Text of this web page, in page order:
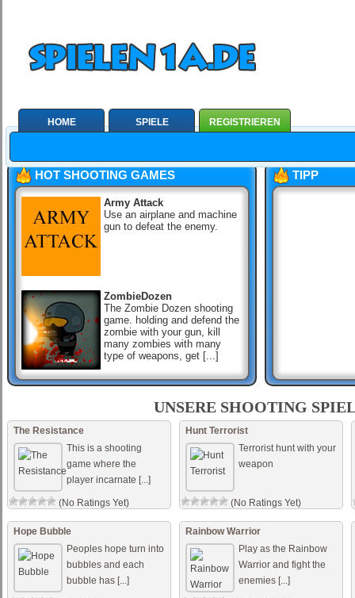
HOME SPIELE REGISTRIEREN
HOT SHOOTING GAMES
Army Attack
Use an airplane and machine
gun to defeat the enemy.
ZombieDozen
The Zombie Dozen shooting
game. holding and defend the
zombie with your gun, kill
many zombies with many
type of weapons, get [...]
Sniper Mission Save The
A gang of criminals have
occupied the building. Now
please quickly pick up your
weapon to save the hostages
in it. Mouse to s [...]
Dark Ops Shooter
You are elite forces soldier
and your mission is to use
your sub-machine gun to
shoot all enemy forces, try to
aim fast to su [...]
TIPP
UNSERE SHOOTING
The Resistance
This is a shooting
game where the
player incarnate [...]
(No Ratings Yet)
Hunt Terrorist
Terrorist hunt with your
weapon
(No Ratings Yet)
Hope Bubble
Peoples hope turn into
bubbles and each
bubble has [...]
Rainbow Warrior
Play as the Rainbow
Warrior and fight the
enemies [...]